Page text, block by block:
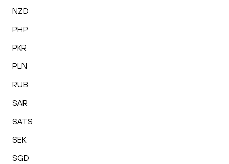
NZD
PHP
PKR
PLN
RUB
SAR
SATS
SEK
SGD